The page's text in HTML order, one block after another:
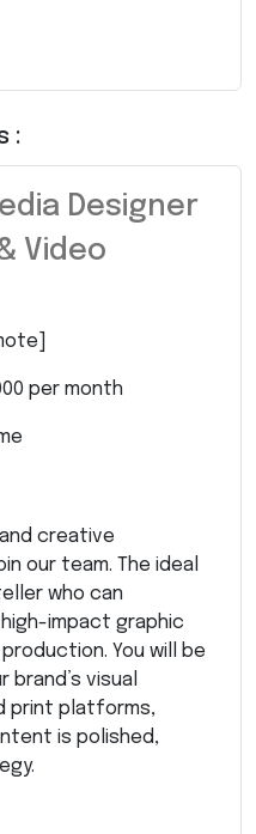
:
Designer
Video
per month
creative
our team. The ideal
who can
impact graphic
You will be
visual
print platforms,
is polished,